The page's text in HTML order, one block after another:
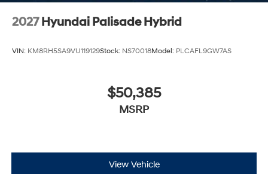
2027 Hyundai Palisade Hybrid
VIN: KM8RH5SA9VU119129Stock: NS70018Model: PLCAFL9GW7AS
$50,385
MSRP
View Vehicle